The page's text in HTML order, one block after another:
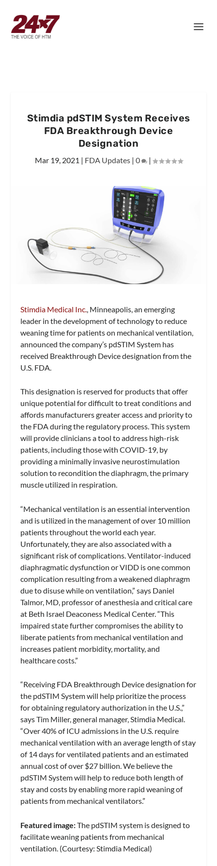
Stimdia pdSTIM System Receives
FDA Breakthrough Device
Designation
Mar 19, 2021 | FDA Updates| 0 |
Stimdia Medical Inc. , Minneapolis, an emerging
leader in the development of technology to reduce
weaning time for patients on mechanical ventilation,
announced the company’s pdSTIM System has
received Breakthrough Device designation from the
U.S. FDA.
This designation is reserved for products that offer
unique potential for difficult to treat conditions and
affords manufacturers greater access and priority to
the FDA during the regulatory process. This system
will provide clinicians a tool to address high-risk
patients, including those with COVID-19, by
providing a minimally invasive neurostimulation
solution to recondition the diaphragm, the primary
muscle utilized in respiration.
“Mechanical ventilation is an essential intervention
and is utilized in the management of over 10 million
patients throughout the world each year.
Unfortunately, they are also associated with a
significant risk of complications. Ventilator-induced
diaphragmatic dysfunction or VIDD is one common
complication resulting from a weakened diaphragm
due to disuse while on ventilation,” says Daniel
Talmor, MD, professor of anesthesia and critical care
at Beth Israel Deaconess Medical Center. “This
impaired state further compromises the ability to
liberate patients from mechanical ventilation and
increases patient morbidity, mortality, and
healthcare costs.”
“Receiving FDA Breakthrough Device designation for
the pdSTIM System will help prioritize the process
for obtaining regulatory authorization in the U.S.,”
says Tim Miller, general manager, Stimdia Medical.
“Over 40% of ICU admissions in the U.S. require
mechanical ventilation with an average length of stay
of 14 days for ventilated patients and an estimated
annual cost of over $27 billion. We believe the
pdSTIM System will help to reduce both length of
stay and costs by enabling more rapid weaning of
patients from mechanical ventilators.”
Featured image:The pdSTIM system is designed to
facilitate weaning patients from mechanical
ventilation. (Courtesy: Stimdia Medical)